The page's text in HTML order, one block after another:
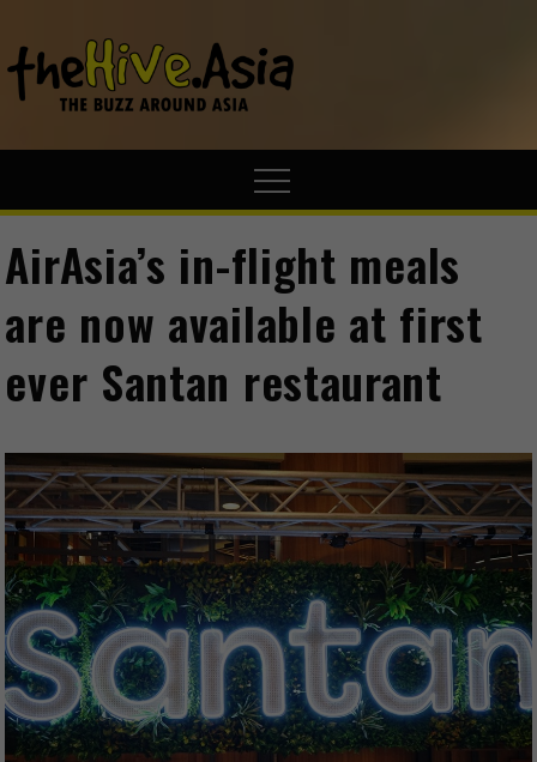
AirAsia’s in-flight meals
are now available at first
ever Santan restaurant